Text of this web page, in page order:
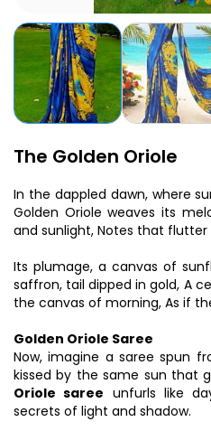
The Golden Oriole
In the dappled dawn, where
Golden Oriole weaves its
and sunlight, Notes that flutter
Its plumage, a canvas of
saffron, tail dipped in gold, A
the canvas of morning, As if
Golden Oriole Saree
Now, imagine a saree spun
kissed by the same sun that
Oriole saree unfurls like
secrets of light and shadow.